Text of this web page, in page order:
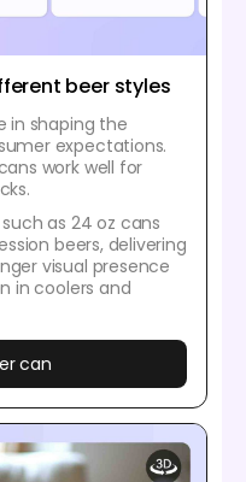
beer styles
in shaping the
expectations.
work well for
as 24 oz cans
beers, delivering
visual presence
in coolers and
can